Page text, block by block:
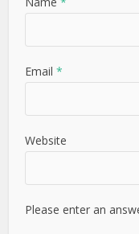
Email*
Website
Please enter an